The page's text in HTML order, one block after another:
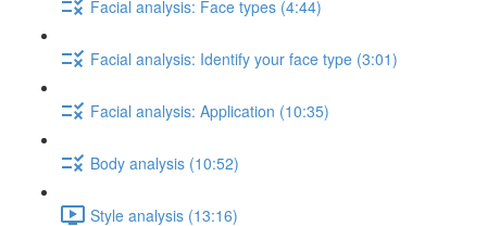
Facial analysis: Face types (4:44)
Facial analysis: Identify your face type (3:01)
Facial analysis: Application (10:35)
Body analysis (10:52)
Style analysis (13:16)